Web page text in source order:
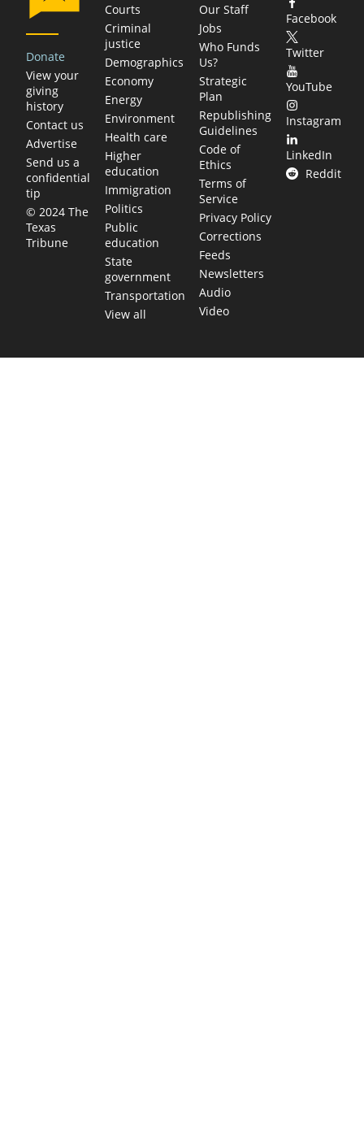
Donate
View your
giving
history
Contact us
Advertise
Send us a
confidential
tip
© 2024 The
Texas
Tribune
Courts
Criminal
justice
Demographics
Economy
Energy
Environment
Health care
Higher
education
Immigration
Politics
Public
education
State
government
Transportation
View all
Our Staff
Jobs
Who Funds
Us?
Strategic
Plan
Republishing
Guidelines
Code of
Ethics
Terms of
Service
Privacy Policy
Corrections
Feeds
Newsletters
Audio
Video
Facebook
Twitter
YouTube
Instagram
LinkedIn
Reddit